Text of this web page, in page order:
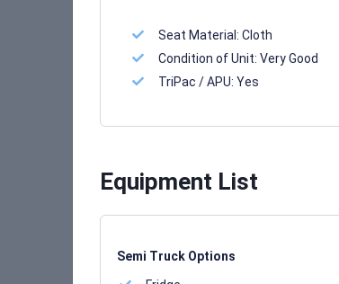
Seat Material: Cloth
Condition of Unit: Very Good
TriPac / APU: Yes
Equipment List
Semi Truck Options